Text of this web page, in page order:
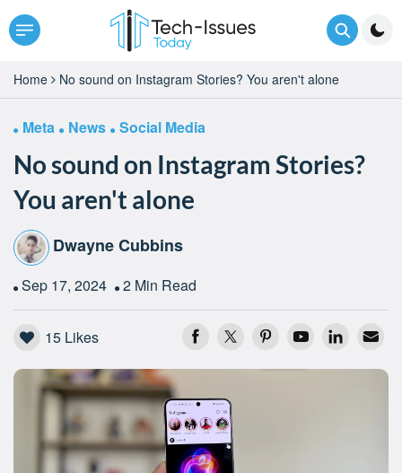
Home No sound on Instagram Stories? You aren't alone
Meta News Social Media
No sound on Instagram Stories?
You aren't alone
Dwayne Cubbins
Sep 17, 2024 2 Min Read
15 Likes